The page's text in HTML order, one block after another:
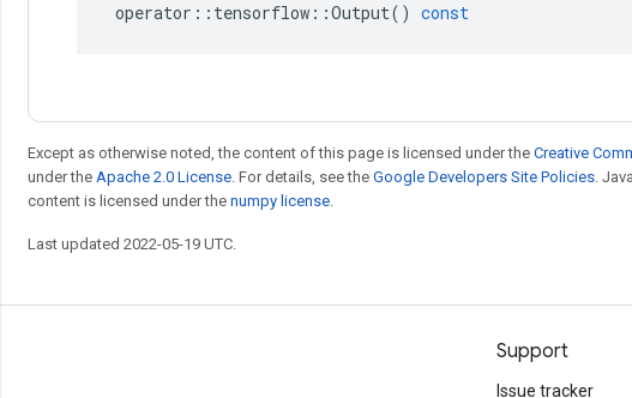
operator :: tensorflow ::Output() const
Except as otherwise noted, the content of this page is licensed under the Creative
under the Apache 2.0 License. For details, see the Google Developers Site Policies.
content is licensed under the numpy license.
Last updated 2022-05-19 UTC.
Support
Issue tracker